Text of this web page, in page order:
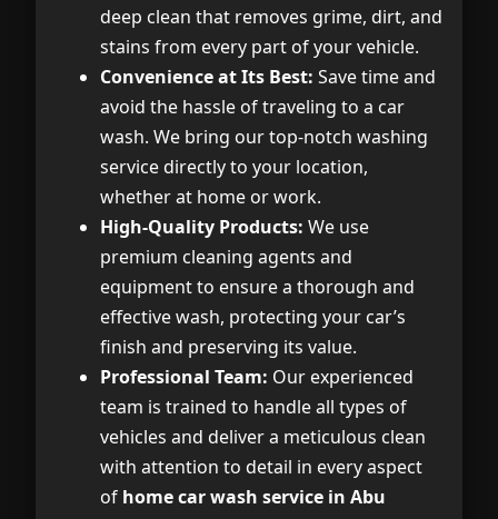
deep clean that removes grime, dirt, and
stains from every part of your vehicle.
Convenience at Its Best: Save time and
avoid the hassle of traveling to a car
wash. We bring our top-notch washing
service directly to your location,
whether at home or work.
High-Quality Products: We use
premium cleaning agents and
equipment to ensure a thorough and
effective wash, protecting your car’s
finish and preserving its value.
Professional Team: Our experienced
team is trained to handle all types of
vehicles and deliver a meticulous clean
with attention to detail in every aspect
of home car wash service in Abu